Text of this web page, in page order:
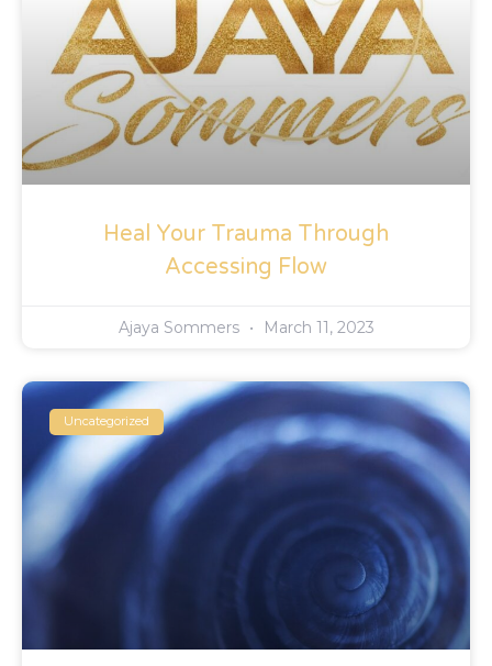
Heal Your Trauma Through
Accessing Flow
Ajaya Sommers March 11, 2023
Uncategorized